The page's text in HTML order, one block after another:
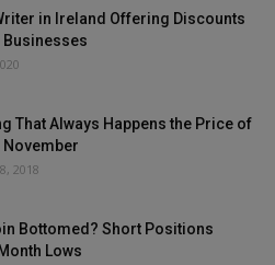
in Ireland Offering Discounts
That Always Happens the Price of
November
2018
Bottomed? Short Positions
Lows